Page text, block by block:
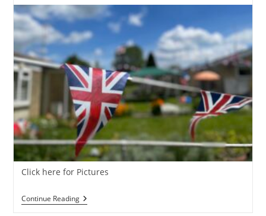
modified:
Click here for Pictures
Continue ReadingThe
Platinum